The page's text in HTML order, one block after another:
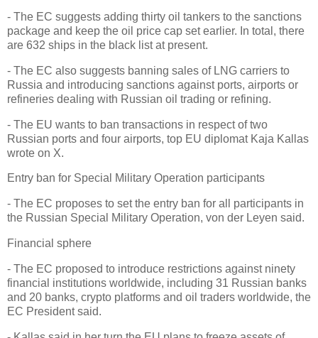
- The EC suggests adding thirty oil tankers to the sanctions
package and keep the oil price cap set earlier. In total, there
are 632 ships in the black list at present.
- The EC also suggests banning sales of LNG carriers to
Russia and introducing sanctions against ports, airports or
refineries dealing with Russian oil trading or refining.
- The EU wants to ban transactions in respect of two
Russian ports and four airports, top EU diplomat Kaja Kallas
wrote on X.
Entry ban for Special Military Operation participants
- The EC proposes to set the entry ban for all participants in
the Russian Special Military Operation, von der Leyen said.
Financial sphere
- The EC proposed to introduce restrictions against ninety
financial institutions worldwide, including 31 Russian banks
and 20 banks, crypto platforms and oil traders worldwide, the
EC President said.